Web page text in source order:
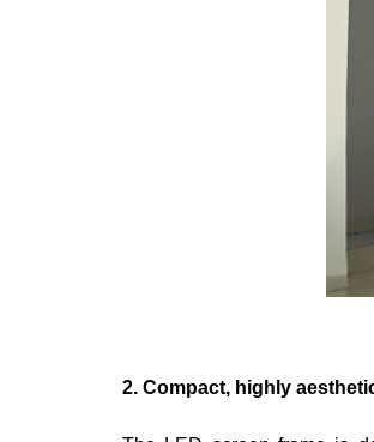
2. Compact, highly